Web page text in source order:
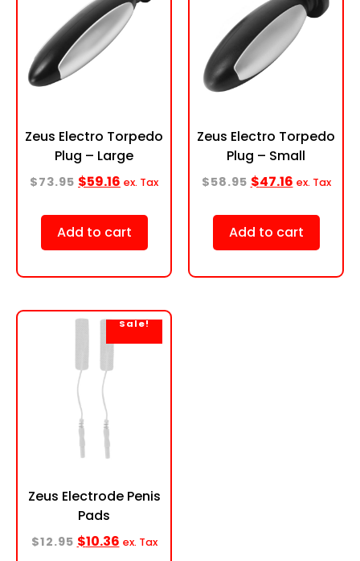
Zeus Electro Torpedo
Plug – Large
$73.95 $59.16 ex. Tax
Add to cart
Zeus Electro Torpedo
Plug – Small
$58.95 $47.16 ex. Tax
Add to cart
Sale!
Zeus Electrode Penis
Pads
$12.95 $10.36 ex. Tax